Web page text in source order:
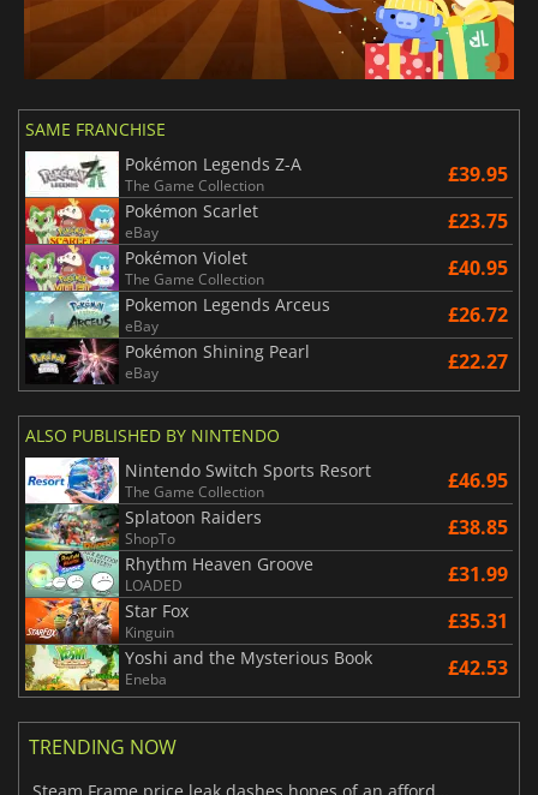
SAME FRANCHISE
Pokémon Legends Z-A
The Game Collection £39.95
Pokémon Scarlet
eBay £23.75
Pokémon Violet
The Game Collection £40.95
Pokemon Legends Arceus
eBay £26.72
Pokémon Shining Pearl
eBay £22.27
ALSO PUBLISHED BY NINTENDO
Nintendo Switch Sports Resort
The Game Collection £46.95
Splatoon Raiders
ShopTo £38.85
Rhythm Heaven Groove
LOADED £31.99
Star Fox
Kinguin £35.31
Yoshi and the Mysterious Book
Eneba £42.53
TRENDING NOW